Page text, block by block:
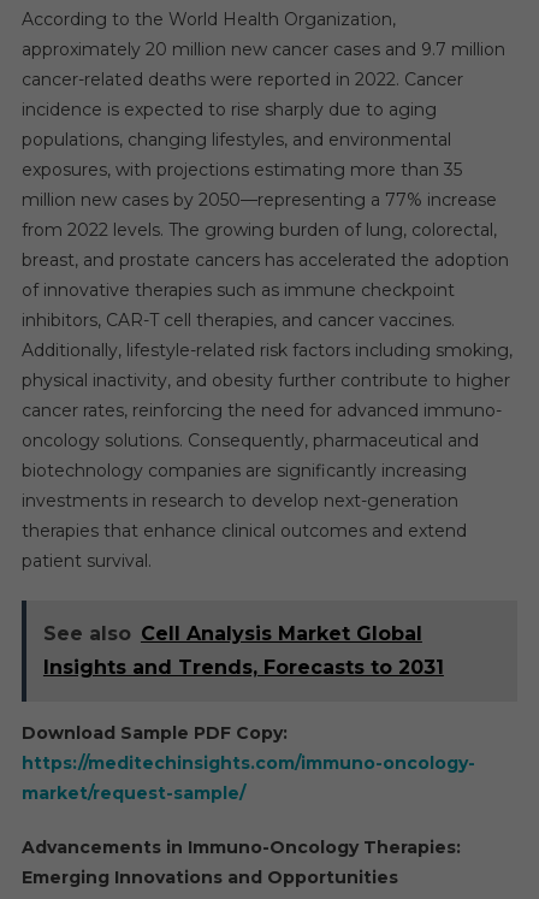
According to the World Health Organization,
approximately 20 million new cancer cases and 9.7 million
cancer-related deaths were reported in 2022. Cancer
incidence is expected to rise sharply due to aging
populations, changing lifestyles, and environmental
exposures, with projections estimating more than 35
million new cases by 2050—representing a 77% increase
from 2022 levels. The growing burden of lung, colorectal,
breast, and prostate cancers has accelerated the adoption
of innovative therapies such as immune checkpoint
inhibitors, CAR-T cell therapies, and cancer vaccines.
Additionally, lifestyle-related risk factors including smoking,
physical inactivity, and obesity further contribute to higher
cancer rates, reinforcing the need for advanced immuno-
oncology solutions. Consequently, pharmaceutical and
biotechnology companies are significantly increasing
investments in research to develop next-generation
therapies that enhance clinical outcomes and extend
patient survival.
See also Cell Analysis Market Global
Insights and Trends, Forecasts to 2031
Download Sample PDF Copy:
https://meditechinsights.com/immuno-oncology-
market/request-sample/
Advancements in Immuno-Oncology Therapies:
Emerging Innovations and Opportunities